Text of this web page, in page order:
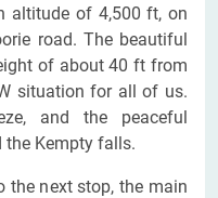
altitude of 4,500 ft, on
road. The beautiful
of about 40 ft from
situation for all of us.
and the peaceful
the Kempty falls.
the next stop, the main